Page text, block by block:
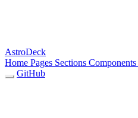
AstroDeck
Home Pages Sections Components
GitHub